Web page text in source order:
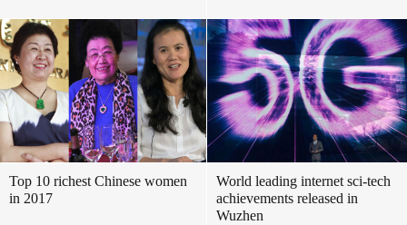
Top 10 richest Chinese women
in 2017
World leading internet sci-tech
achievements released in
Wuzhen